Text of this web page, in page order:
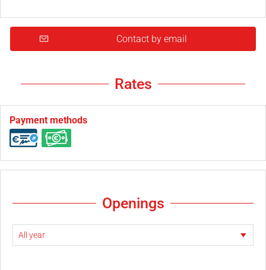
Contact by email
Rates
Payment methods
Openings